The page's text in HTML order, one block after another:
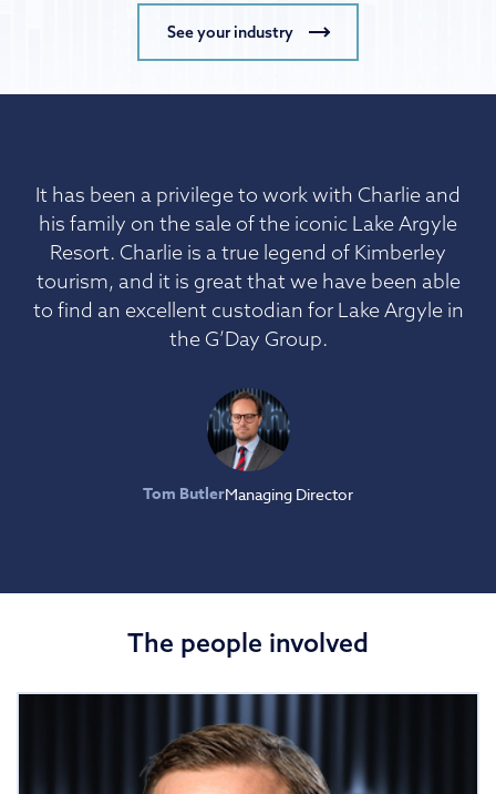
See your industry
It has been a privilege to work with Charlie and
his family on the sale of the iconic Lake Argyle
Resort. Charlie is a true legend of Kimberley
tourism, and it is great that we have been able
to find an excellent custodian for Lake Argyle in
the G’Day Group.
Tom ButlerManaging Director
The people involved